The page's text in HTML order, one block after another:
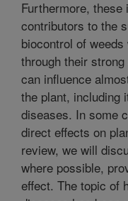
Furthermore,
contributors to the
biocontrol of
through their
can influence
the plant, including
diseases. In some
direct effects on
review, we will
where possible,
effect. The topic of